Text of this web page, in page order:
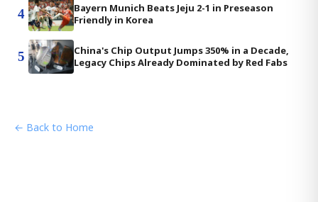
4
Bayern Munich Beats Jeju 2-1 in Preseason
Friendly in Korea
5
China's Chip Output Jumps 350% in a Decade,
Legacy Chips Already Dominated by Red Fabs
← Back to Home